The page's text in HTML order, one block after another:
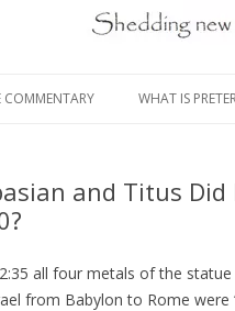
COMMENTARY WHAT IS
VIEW OF
PRETERISM Q
and Titus Did
all four metals of the
from Babylon to Rome were